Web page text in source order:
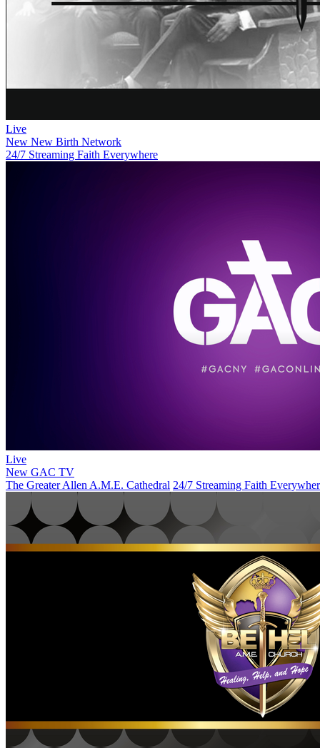
Live
New New Birth Network
24/7 Streaming Faith Everywhere
Live
New GAC TV
The Greater Allen A.M.E. Cathedral 24/7 Streaming Faith